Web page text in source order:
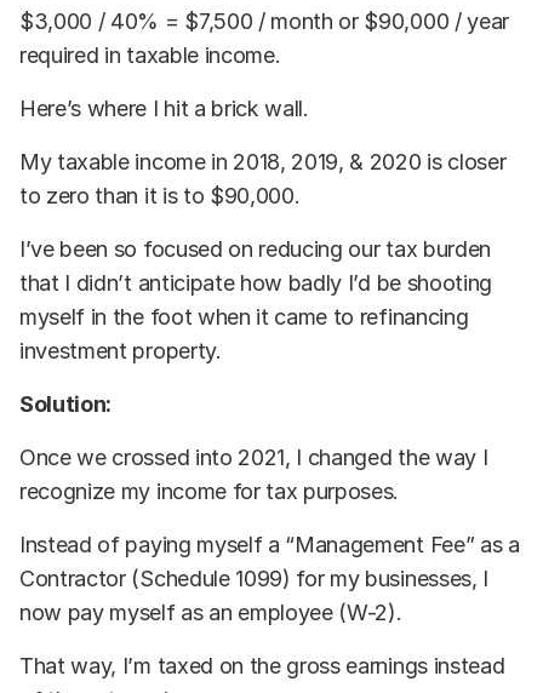
$3,000 / 40% = $7,500 / month or $90,000 / year
required in taxable income.
Here’s where I hit a brick wall.
My taxable income in 2018, 2019, & 2020 is closer
to zero than it is to $90,000.
I’ve been so focused on reducing our tax burden
that I didn’t anticipate how badly I’d be shooting
myself in the foot when it came to refinancing
investment property.
Solution:
Once we crossed into 2021, I changed the way I
recognize my income for tax purposes.
Instead of paying myself a “Management Fee” as a
Contractor (Schedule 1099) for my businesses, I
now pay myself as an employee (W-2).
That way, I’m taxed on the gross earnings instead